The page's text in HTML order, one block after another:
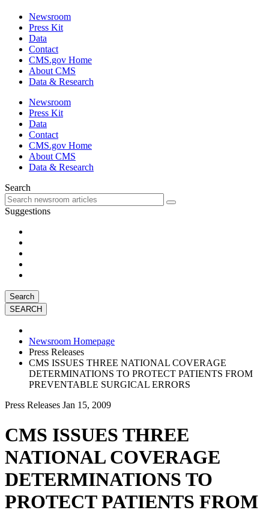
Newsroom
Press Kit
Data
Contact
CMS.gov Home
About CMS
Data & Research
Newsroom
Press Kit
Data
Contact
CMS.gov Home
About CMS
Data & Research
Search
Suggestions
Search
Newsroom Homepage
Press Releases
CMS ISSUES THREE NATIONAL COVERAGE
DETERMINATIONS TO PROTECT PATIENTS FROM
PREVENTABLE SURGICAL ERRORS
Press Releases Jan 15, 2009
CMS ISSUES THREE
NATIONAL COVERAGE
DETERMINATIONS TO
PROTECT PATIENTS FROM